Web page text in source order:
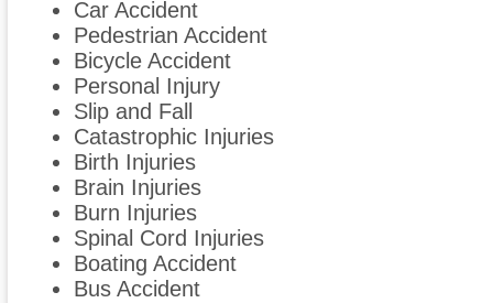
Car Accident
Pedestrian Accident
Bicycle Accident
Personal Injury
Slip and Fall
Catastrophic Injuries
Birth Injuries
Brain Injuries
Burn Injuries
Spinal Cord Injuries
Boating Accident
Bus Accident